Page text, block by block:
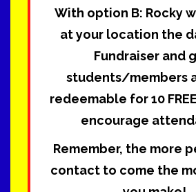
With option B: Rocky
at your location the
Fundraiser and
students/members
redeemable for 10
encourage
Remember, the more
contact to come the